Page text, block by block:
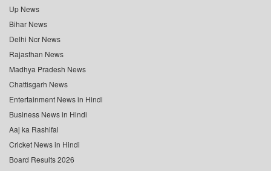
Up News
Bihar News
Delhi Ncr News
Rajasthan News
Madhya Pradesh News
Chattisgarh News
Entertainment News in Hindi
Business News in Hindi
Aaj ka Rashifal
Cricket News in Hindi
Board Results 2026